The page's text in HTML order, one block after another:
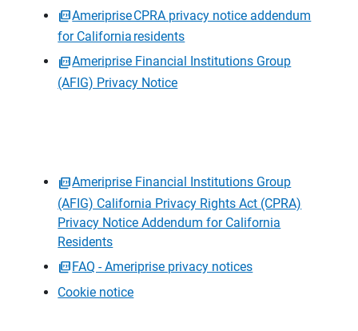
Ameriprise CPRA privacy notice addendum
for California residents
Ameriprise Financial Institutions Group
(AFIG) Privacy Notice
Ameriprise Financial Institutions Group
(AFIG) California Privacy Rights Act (CPRA)
Privacy Notice Addendum for California
Residents
FAQ - Ameriprise privacy notices
Cookie notice